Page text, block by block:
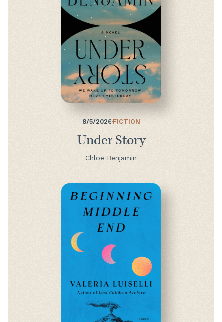
8/5/2026·FICTION
Under Story
Chloe Benjamin